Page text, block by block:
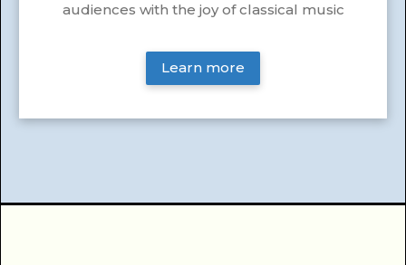
audiences with the joy of classical music
Learn more